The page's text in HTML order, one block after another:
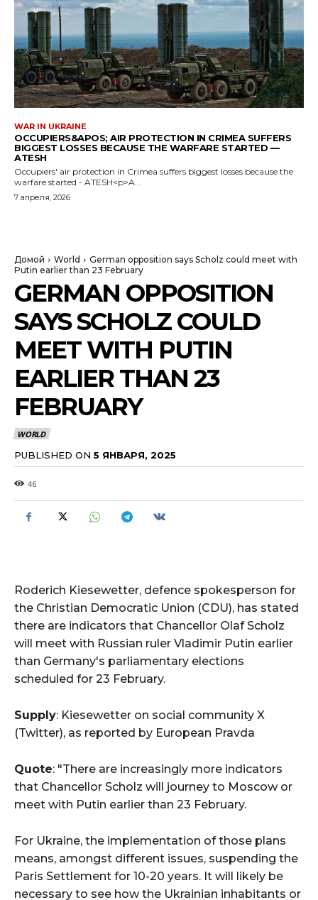
WAR IN UKRAINE
OCCUPIERS&APOS; AIR PROTECTION IN CRIMEA SUFFERS
BIGGEST LOSSES BECAUSE THE WARFARE STARTED —
ATESH
Occupiers' air protection in Crimea suffers biggest losses because the
warfare started - ATESH<p>A...
7 апреля, 2026